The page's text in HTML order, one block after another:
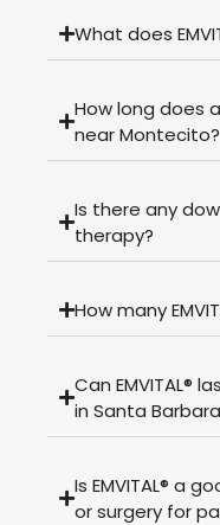
What does
How long does
near Montecito?
Is there any
therapy?
How many
Can EMVITAL®
in Santa
Is EMVITAL® a
or surgery for